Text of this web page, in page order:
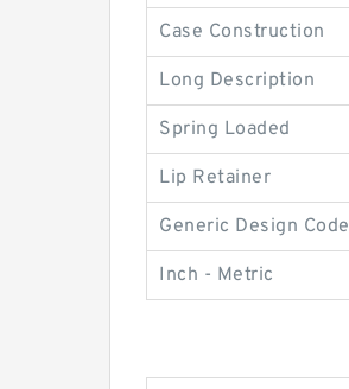
Case Construction
Long Description
Spring Loaded
Lip Retainer
Generic Design Code
Inch - Metric